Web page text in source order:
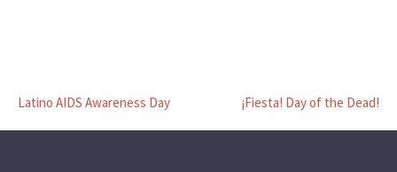
Latino AIDS Awareness Day ¡Fiesta! Day of the Dead!